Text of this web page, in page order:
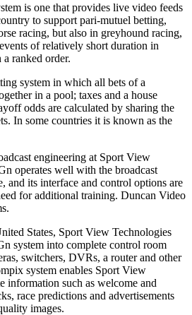
is one that provides live video feeds
to support pari-mutuel betting,
racing, but also in greyhound racing,
of relatively short duration in
ranked order.
system in which all bets of a
in a pool; taxes and a house
odds are calculated by sharing the
In some countries it is known as the
engineering at Sport View
operates well with the broadcast
and its interface and control options are
for additional training. Duncan Video
States, Sport View Technologies
system into complete control room
switchers, DVRs, a router and other
system enables Sport View
information such as welcome and
race predictions and advertisements
images.